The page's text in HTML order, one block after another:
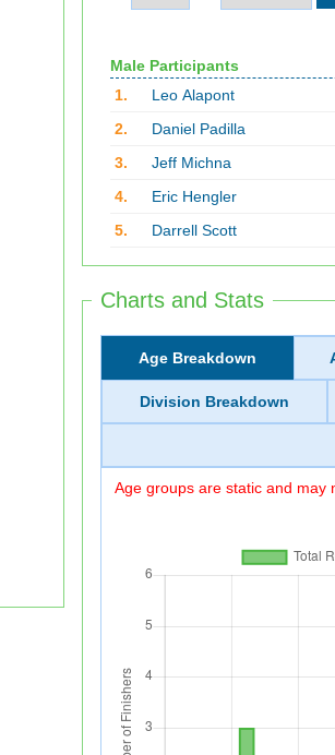
Male Participants
1.
Leo Alapont
2.
Daniel Padilla
3.
Jeff Michna
4.
Eric Hengler
5.
Darrell Scott
Charts and Stats
Age Breakdown
Division Breakdown
Age groups are static and may